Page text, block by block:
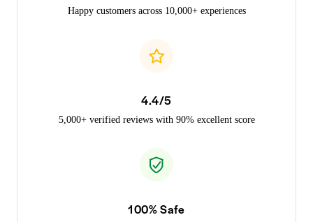
Happy customers across 10,000+ experiences
4.4/5
5,000+ verified reviews with 90% excellent score
100% Safe